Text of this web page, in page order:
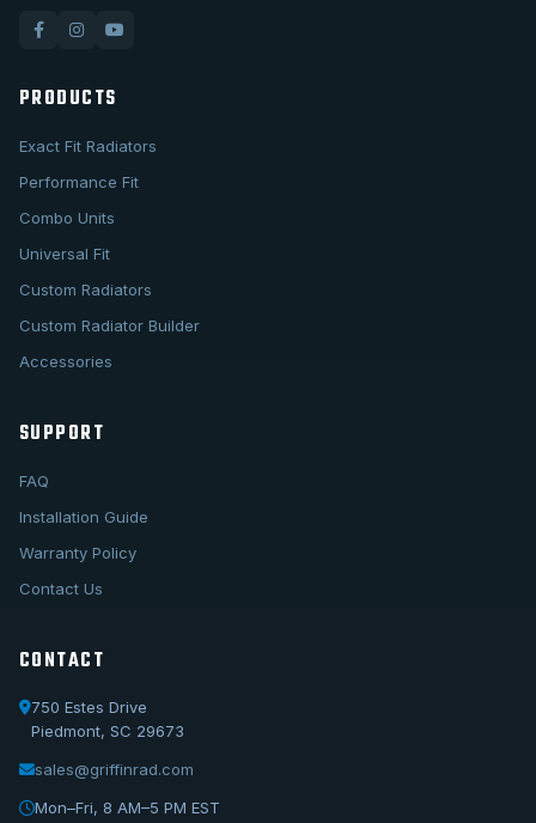
PRODUCTS
Exact Fit Radiators
Performance Fit
Combo Units
Universal Fit
Custom Radiators
Custom Radiator Builder
Accessories
SUPPORT
FAQ
Installation Guide
Warranty Policy
Contact Us
CONTACT
750 Estes Drive
Piedmont, SC 29673
sales@griffinrad.com
Mon–Fri, 8 AM–5 PM EST